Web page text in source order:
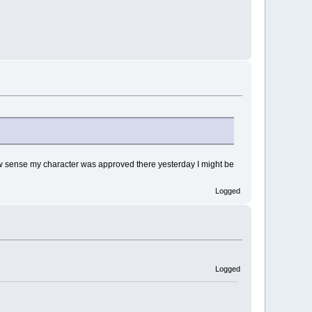
my character was approved there yesterday I might be
Logged
Logged